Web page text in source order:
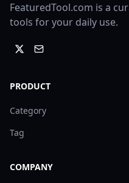
FeaturedTool.com is a
tools for your daily use.
PRODUCT
Category
Tag
COMPANY